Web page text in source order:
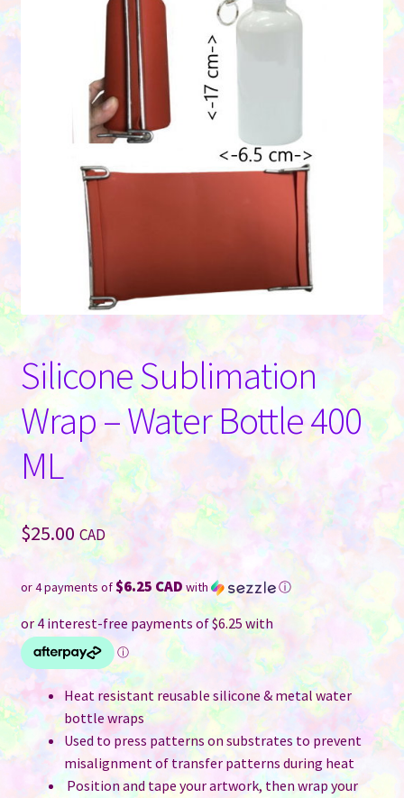
Silicone Sublimation
Wrap – Water Bottle 400
ML
$25.00 CAD
or 4 payments of$6.25 CAD with ⓘ
Heat resistant reusable silicone & metal water
bottle wraps
Used to press patterns on substrates to prevent
misalignment of transfer patterns during heat
Position and tape your artwork, then wrap your